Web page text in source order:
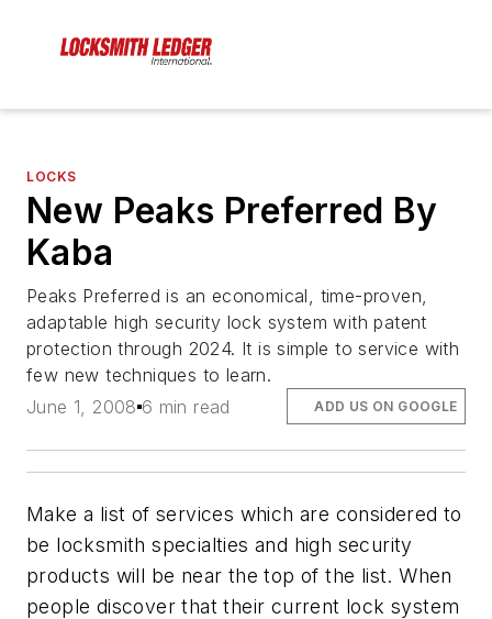
LOCKS
New Peaks Preferred By
Kaba
Peaks Preferred is an economical, time-proven,
adaptable high security lock system with patent
protection through 2024. It is simple to service with
few new techniques to learn.
June 1, 2008 6 min read ADD US ON GOOGLE
Make a list of services which are considered to
be locksmith specialties and high security
products will be near the top of the list. When
people discover that their current lock system